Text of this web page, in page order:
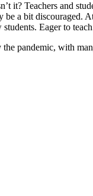
it? Teachers and
a bit discouraged.
Eager to
pandemic, with